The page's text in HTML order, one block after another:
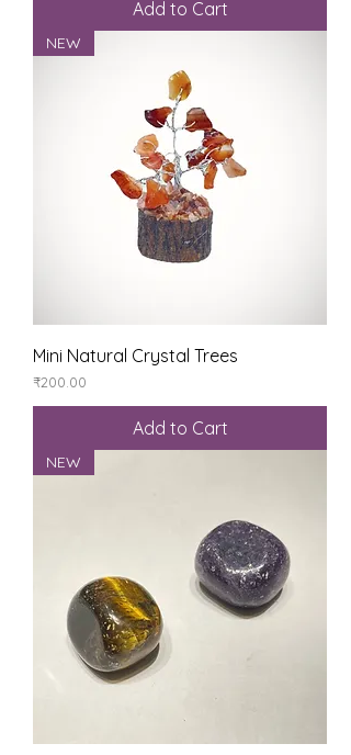
Add to Cart
NEW
Mini Natural Crystal Trees
Price
₹200.00
Add to Cart
NEW